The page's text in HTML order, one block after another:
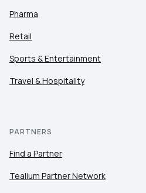
Pharma
Retail
Sports & Entertainment
Travel & Hospitality
PARTNERS
Find a Partner
Tealium Partner Network